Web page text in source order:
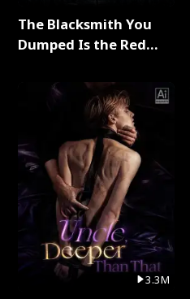
The Blacksmith You
Dumped Is the Red
3.3M